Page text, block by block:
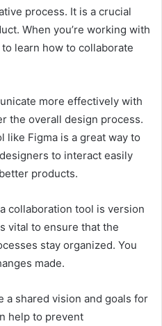
process. It is a crucial
When you’re working with
learn how to collaborate
more effectively with
the overall design process.
like Figma is a great way to
to interact easily
products.
collaboration tool is version
vital to ensure that the
stay organized. You
made.
a shared vision and goals for
help to prevent